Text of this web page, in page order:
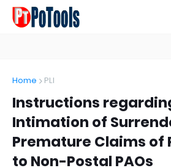
Home PLI
Instructions
Intimation of
Premature Claims of
to Non-Postal PAOs